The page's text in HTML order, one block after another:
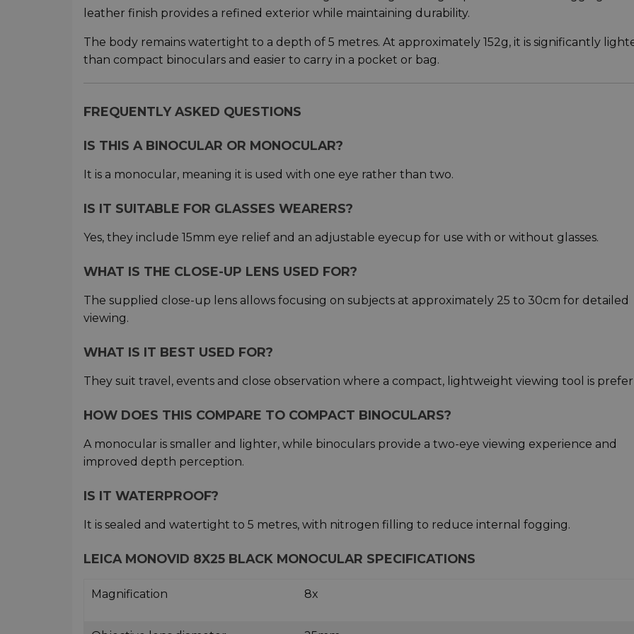
leather finish provides a refined exterior while maintaining durability.
The body remains watertight to a depth of 5 metres. At approximately 152g, it is significantly
than compact binoculars and easier to carry in a pocket or bag.
FREQUENTLY ASKED QUESTIONS
IS THIS A BINOCULAR OR MONOCULAR?
It is a monocular, meaning it is used with one eye rather than two.
IS IT SUITABLE FOR GLASSES WEARERS?
Yes, they include 15mm eye relief and an adjustable eyecup for use with or without glasses.
WHAT IS THE CLOSE-UP LENS USED FOR?
The supplied close-up lens allows focusing on subjects at approximately 25 to 30cm for detailed
viewing.
WHAT IS IT BEST USED FOR?
They suit travel, events and close observation where a compact, lightweight viewing tool is
HOW DOES THIS COMPARE TO COMPACT BINOCULARS?
A monocular is smaller and lighter, while binoculars provide a two-eye viewing experience and
improved depth perception.
IS IT WATERPROOF?
It is sealed and watertight to 5 metres, with nitrogen filling to reduce internal fogging.
LEICA MONOVID 8X25 BLACK MONOCULAR SPECIFICATIONS
Magnification 8x